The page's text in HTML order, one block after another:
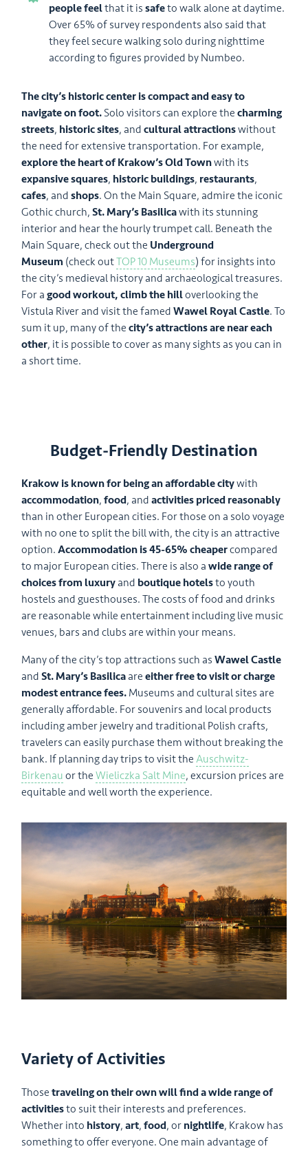
people feelthat it issafeto walk alone at daytime.
Over 65% of survey respondents also said that
they feel secure walking solo during nighttime
according to figures provided by Numbeo.
The city’s historic center is compact and easy to
navigate on foot. Solo visitors can explore thecharming
streets, historic sites, andcultural attractionswithout
the need for extensive transportation. For example,
explore the heart of Krakow’s Old Townwith its
expansive squares, historic buildings, restaurants,
cafes, andshops. On the Main Square, admire the iconic
Gothic church,St. Mary’s Basilicawith its stunning
interior and hear the hourly trumpet call. Beneath the
Main Square, check out the Underground
Museum (check outTOP 10 Museums) for insights into
the city’s medieval history and archaeological treasures.
For agood workout, climb the hilloverlooking the
Vistula River and visit the famedWawel Royal Castle. To
sum it up, many of thecity’s attractions are near each
other, it is possible to cover as many sights as you can in
a short time.
Budget-Friendly Destination
Krakow is known for being an affordable citywith
accommodation,food, andactivities priced reasonably
than in other European cities. For those on a solo voyage
with no one to split the bill with, the city is an attractive
option.Accommodation is 45-65% cheapercompared
to major European cities. There is also awide range of
choices from luxury and boutique hotelsto youth
hostels and guesthouses. The costs of food and drinks
are reasonable while entertainment including live music
venues, bars and clubs are within your means.
Many of the city’s top attractions such asWawel Castle
andSt. Mary’s Basilica areeither free to visit or charge
modest entrance fees. Museums and cultural sites are
generally affordable. For souvenirs and local products
including amber jewelry and traditional Polish crafts,
travelers can easily purchase them without breaking the
bank. If planning day trips to visit theAuschwitz-
Birkenau or theWieliczka Salt Mine, excursion prices are
equitable and well worth the experience.
Variety of Activities
Thosetraveling on their own will find a wide range of
activitiesto suit their interests and preferences.
Whether into history,art,food, or nightlife, Krakow has
something to offer everyone. One main advantage of